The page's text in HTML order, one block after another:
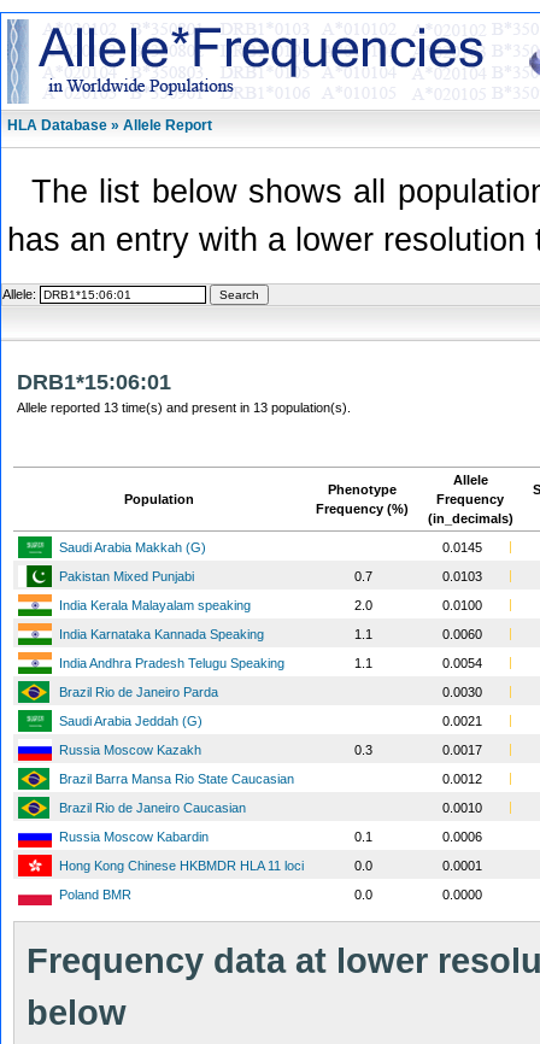
HLA Database » Allele Report
The list below shows all
has an entry with a lower
Allele:
DRB1*15:06:01
Allele reported 13 time(s) and present in 13 population(s).
Population
Phenotype
Frequency (%)
Allele
Frequency
(in_decimals)
Saudi Arabia Makkah (G)
0.0145
Pakistan Mixed Punjabi
0.7
0.0103
India Kerala Malayalam speaking
2.0
0.0100
India Karnataka Kannada Speaking
1.1
0.0060
India Andhra Pradesh Telugu Speaking
1.1
0.0054
Brazil Rio de Janeiro Parda
0.0030
Saudi Arabia Jeddah (G)
0.0021
Russia Moscow Kazakh
0.3
0.0017
Brazil Barra Mansa Rio State Caucasian
0.0012
Brazil Rio de Janeiro Caucasian
0.0010
Russia Moscow Kabardin
0.1
0.0006
Hong Kong Chinese HKBMDR HLA 11 loci
0.0
0.0001
Poland BMR
0.0 0.0000
Frequency data at lower
below